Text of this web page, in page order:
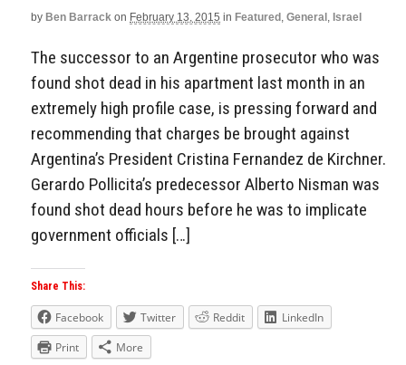
by Ben Barrack on February 13, 2015 in Featured , General , Israel
The successor to an Argentine prosecutor who was
found shot dead in his apartment last month in an
extremely high profile case, is pressing forward and
recommending that charges be brought against
Argentina’s President Cristina Fernandez de Kirchner.
Gerardo Pollicita’s predecessor Alberto Nisman was
found shot dead hours before he was to implicate
government officials […]
Share This:
Facebook Twitter Reddit
LinkedIn
Print
More